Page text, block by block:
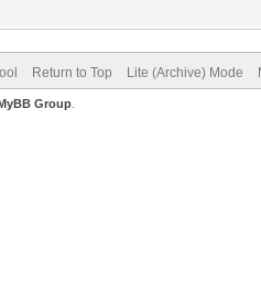
Return to Top Lite (Archive) Mode
Group